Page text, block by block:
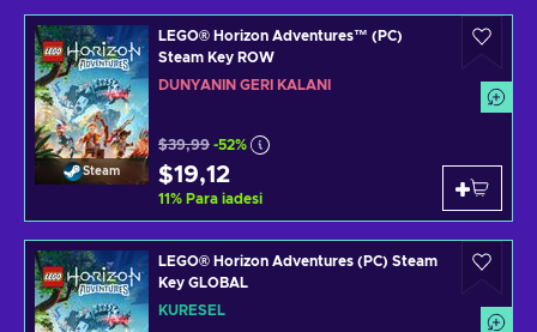
Steam
LEGO® Horizon Adventures™ (PC)
Steam Key ROW
DÜNYANIN GERI KALANI
$39,99 -52%
$19,12
11% Para iadesi
LEGO® Horizon Adventures (PC) Steam
Key GLOBAL
KÜRESEL